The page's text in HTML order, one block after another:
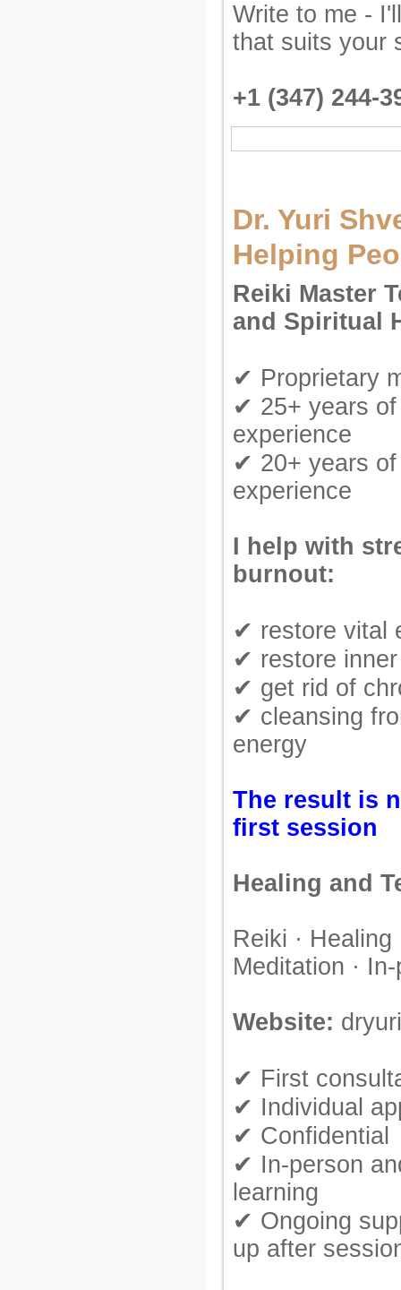
Write to me -
that suits your
+1 (347) 244-
Dr. Yuri
Helping
Reiki Master
and Spiritual
✔ Proprietary
✔ 25+ years
experience
✔ 20+ years
experience
I help with
burnout:
✔ restore vital
✔ restore
✔ get rid of
✔ cleansing
energy
The result is
first session
Healing and
Reiki · Healing
Meditation ·
Website:
✔ First
✔ Individual
✔ Confidential
✔ In-person
learning
✔ Ongoing
up after